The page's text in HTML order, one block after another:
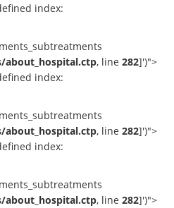
index:
about_hospital.ctp, line 282]')">
index:
about_hospital.ctp, line 282]')">
index:
about_hospital.ctp, line 282]')">